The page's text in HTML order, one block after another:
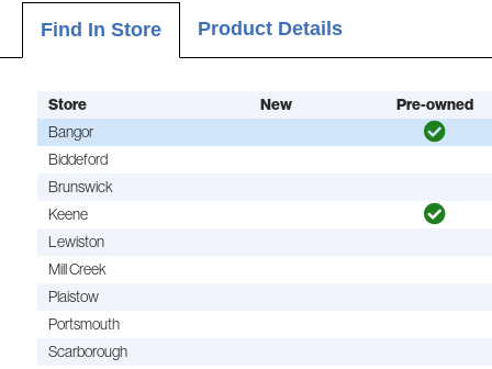
Find In Store Product Details
Store New Pre-owned
Bangor
Biddeford
Brunswick
Keene
Lewiston
Mill Creek
Plaistow
Portsmouth
Scarborough